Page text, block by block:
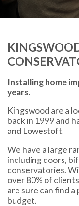
Installing home
years.
Kingswood are a
back in 1999 and
and Lowestoft.
We have a large
including doors,
conservatories.
over 80% of
are sure can find
budget.